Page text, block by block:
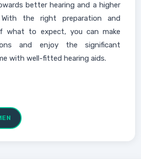
better hearing and a higher
the right preparation and
what to expect, you can make
and enjoy the significant
with well-fitted hearing aids.